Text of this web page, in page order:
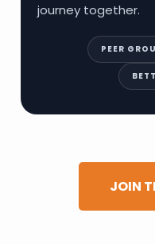
journey together.
PEER
JOIN